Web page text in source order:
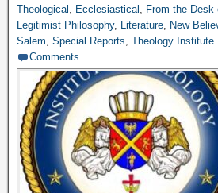
Theological , Ecclesiastical , From the
Legitimist Philosophy, Literature, New
Salem, Special Reports, Theology Institute
Comments